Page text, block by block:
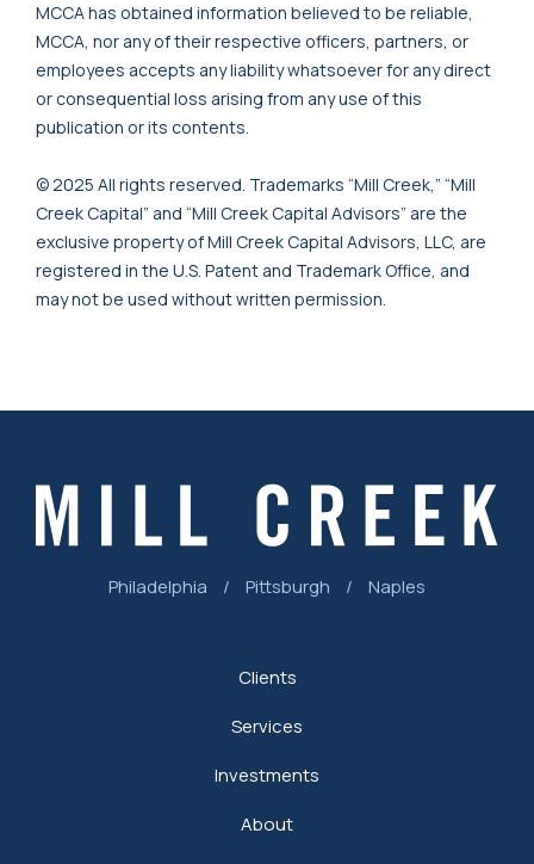
MCCA has obtained information believed to be reliable,
MCCA, nor any of their respective officers, partners, or
employees accepts any liability whatsoever for any direct
or consequential loss arising from any use of this
publication or its contents.
© 2025 All rights reserved. Trademarks “Mill Creek,” “Mill
Creek Capital” and “Mill Creek Capital Advisors” are the
exclusive property of Mill Creek Capital Advisors, LLC, are
registered in the U.S. Patent and Trademark Office, and
may not be used without written permission.
Philadelphia / Pittsburgh / Naples
Clients
Services
Investments
About